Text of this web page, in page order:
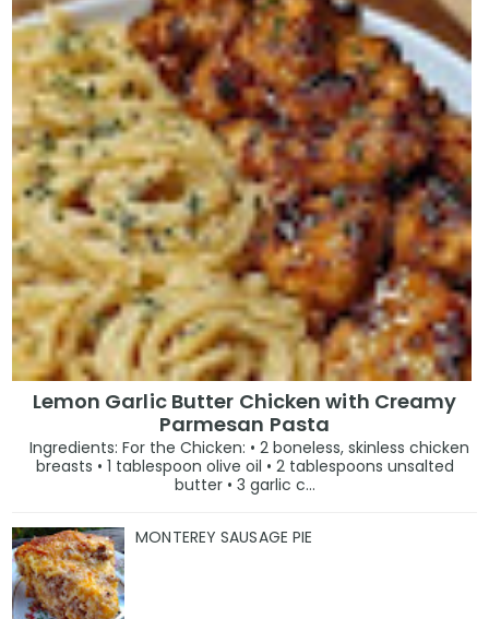
Lemon Garlic Butter Chicken with Creamy
Parmesan Pasta
Ingredients: For the Chicken: • 2 boneless, skinless chicken
breasts • 1 tablespoon olive oil • 2 tablespoons unsalted
butter • 3 garlic c...
MONTEREY SAUSAGE PIE